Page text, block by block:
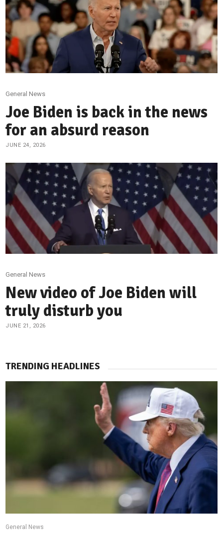
General News
Joe Biden is back in the news
for an absurd reason
JUNE 24, 2026
General News
New video of Joe Biden will
truly disturb you
JUNE 21, 2026
TRENDING HEADLINES
General News